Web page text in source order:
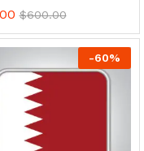
$600.00
-60%